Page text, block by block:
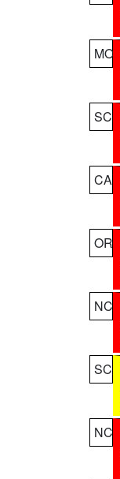
MO
SC
CA
OR
NC
SC
NC